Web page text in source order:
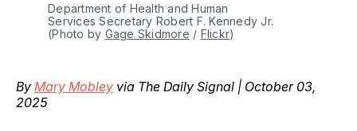
Department of Health and Human
Services Secretary Robert F. Kennedy Jr.
(Photo by Gage Skidmore / Flickr)
By Mary Mobley via The Daily Signal | October 03,
2025